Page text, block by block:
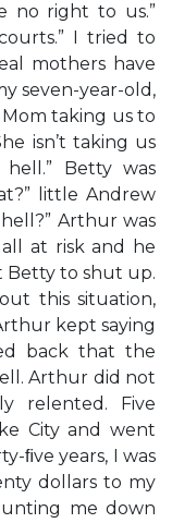
no right to us.”
I tried to
mothers have
seven-year-old,
taking us to
isn’t taking us
Betty was
little Andrew
Arthur was
at risk and he
Betty to shut up.
this situation,
kept saying
back that the
Arthur did not
relented. Five
City and went
ﬁve years, I was
dollars to my
me down